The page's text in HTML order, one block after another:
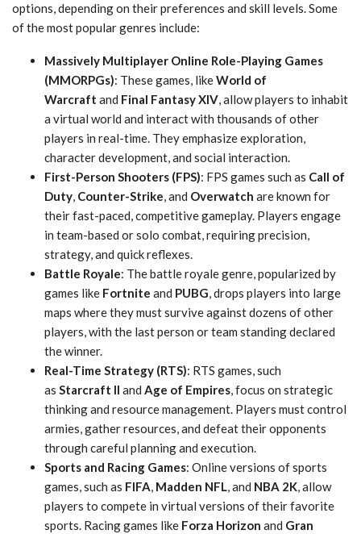
options, depending on their preferences and skill levels. Some
of the most popular genres include:
Massively Multiplayer Online Role-Playing Games
(MMORPGs): These games, likeWorld of
Warcraft and Final Fantasy XIV, allow players to inhabit
a virtual world and interact with thousands of other
players in real-time. They emphasize exploration,
character development, and social interaction.
First-Person Shooters (FPS): FPS games such as Call of
Duty, Counter-Strike, and Overwatch are known for
their fast-paced, competitive gameplay. Players engage
in team-based or solo combat, requiring precision,
strategy, and quick reflexes.
Battle Royale: The battle royale genre, popularized by
games like Fortnite and PUBG, drops players into large
maps where they must survive against dozens of other
players, with the last person or team standing declared
the winner.
Real-Time Strategy (RTS): RTS games, such
as Starcraft II and Age of Empires, focus on strategic
thinking and resource management. Players must control
armies, gather resources, and defeat their opponents
through careful planning and execution.
Sports and Racing Games: Online versions of sports
games, such as FIFA, Madden NFL, and NBA 2K, allow
players to compete in virtual versions of their favorite
sports. Racing games like Forza Horizon and Gran